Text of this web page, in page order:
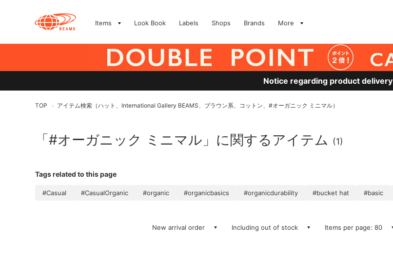
Items Look Book Labels Shops Brands More
Notice regarding product delivery
TOP > アイテム検索（ハット、International Gallery BEAMS、ブラウン系、コットン、#オーガニック ミニマル）
「#オーガニック ミニマル」に関するアイテム (1)
Tags related to this page
#Casual #CasualOrganic #organic #organicbasics #organicdurability #bucket hat #basic
New arrival order Including out of stock Items per page: 80